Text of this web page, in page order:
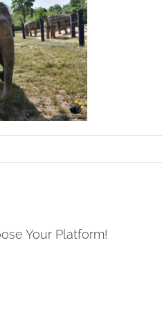
Your Platform!